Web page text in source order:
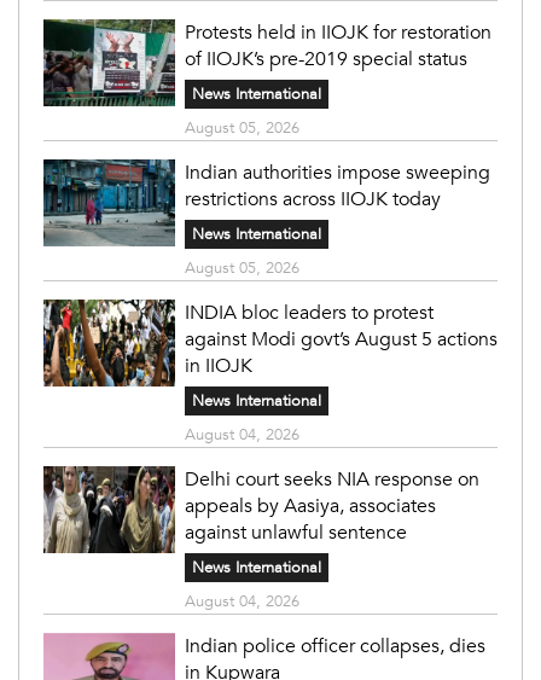
Protests held in IIOJK for restoration
of IIOJK’s pre-2019 special status
News International
August 05, 2026
Indian authorities impose sweeping
restrictions across IIOJK today
News International
August 05, 2026
INDIA bloc leaders to protest
against Modi govt’s August 5 actions
in IIOJK
News International
August 04, 2026
Delhi court seeks NIA response on
appeals by Aasiya, associates
against unlawful sentence
News International
August 04, 2026
Indian police officer collapses, dies
in Kupwara